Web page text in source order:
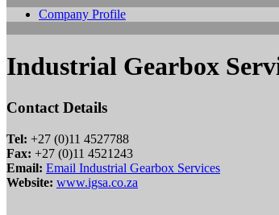
Company Profile
Industrial Gearbox
Contact Details
Tel: +27 (0)11 4527788
Fax: +27 (0)11 4521243
Email: Email Industrial Gearbox Services
Website: www.igsa.co.za